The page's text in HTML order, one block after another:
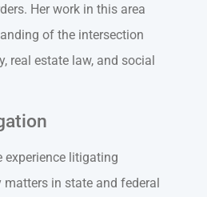
Her work in this area
of the intersection
real estate law, and social
experience litigating
matters in state and federal